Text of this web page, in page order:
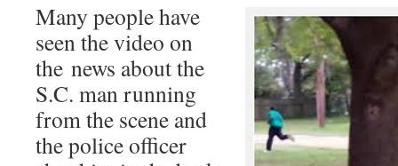
Many people have
seen the video on
the news about the
S.C. man running
from the scene and
the police officer